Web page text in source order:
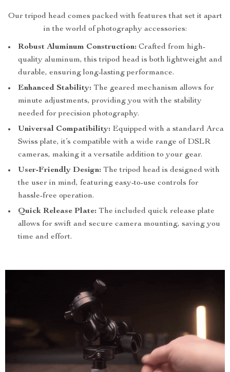
Our tripod head comes packed with features that set it apart
in the world of photography accessories:
Robust Aluminum Construction: Crafted from high-
quality aluminum, this tripod head is both lightweight and
durable, ensuring long-lasting performance.
Enhanced Stability: The geared mechanism allows for
minute adjustments, providing you with the stability
needed for precision photography.
Universal Compatibility: Equipped with a standard Arca
Swiss plate, it’s compatible with a wide range of DSLR
cameras, making it a versatile addition to your gear.
User-Friendly Design: The tripod head is designed with
the user in mind, featuring easy-to-use controls for
hassle-free operation.
Quick Release Plate: The included quick release plate
allows for swift and secure camera mounting, saving you
time and effort.